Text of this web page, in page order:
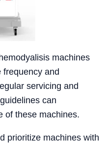
machines
frequency and
servicing and
can
of these machines.
prioritize machines with